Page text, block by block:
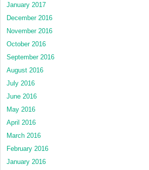
January 2017
December 2016
November 2016
October 2016
September 2016
August 2016
July 2016
June 2016
May 2016
April 2016
March 2016
February 2016
January 2016